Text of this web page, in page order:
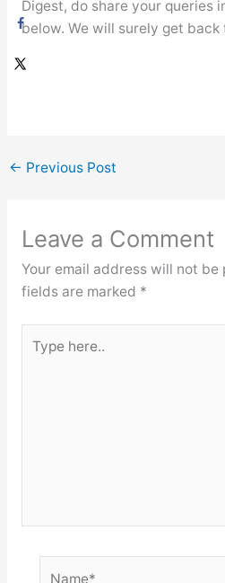
Digest, do share your queries
below. We will surely get back
← Previous Post
Leave a Comment
Your email address will not be
fields are marked *
here..